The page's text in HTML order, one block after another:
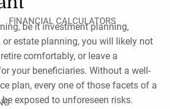
FINANCIAL CALCULATORS
be it investment planning,
or estate planning, you will likely not
comfortably, or leave a
your beneficiaries. Without a well-
plan, every one of those facets of a
exposed to unforeseen risks.